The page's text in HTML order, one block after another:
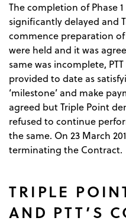
The completion of Phase
significantly delayed and
commence preparation of
were held and it was
same was incomplete,
provided to date as
‘milestone’ and make
agreed but Triple Point
refused to continue
the same. On 23 March
terminating the Contract.
TRIPLE
AND PTT’S